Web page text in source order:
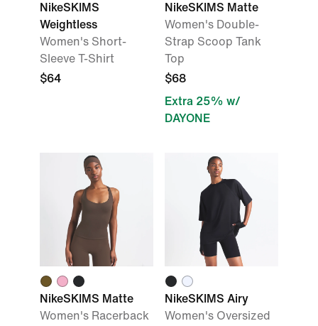
NikeSKIMS
Weightless
Women's Short-
Sleeve T-Shirt
$64
NikeSKIMS Matte
Women's Double-
Strap Scoop Tank
Top
$68
Extra 25% w/
DAYONE
NikeSKIMS Matte
Women's Racerback
NikeSKIMS Airy
Women's Oversized